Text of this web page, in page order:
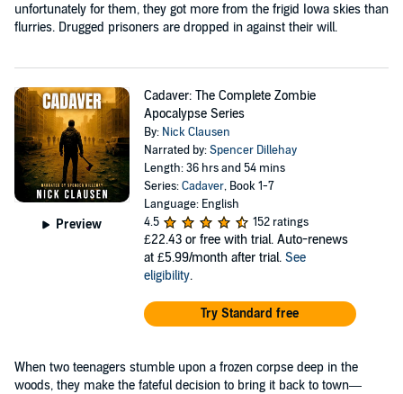
unfortunately for them, they got more from the frigid Iowa skies than
flurries. Drugged prisoners are dropped in against their will.
Preview
Cadaver: The Complete Zombie
Apocalypse Series
By: Nick Clausen
Narrated by:Spencer Dillehay
Length: 36 hrs and 54 mins
Series:Cadaver, Book 1-7
Language: English
4.5
152 ratings
£22.43 or free with trial. Auto-renews
at £5.99/month after trial. See
eligibility.
Try Standard free
When two teenagers stumble upon a frozen corpse deep in the
woods, they make the fateful decision to bring it back to town—